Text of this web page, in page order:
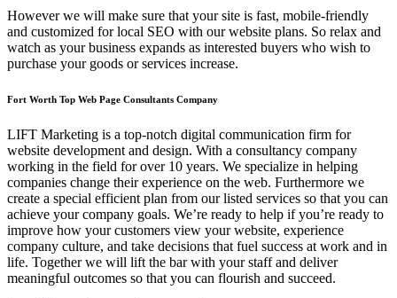
However we will make sure that your site is fast, mobile-friendly
and customized for local SEO with our website plans. So relax and
watch as your business expands as interested buyers who wish to
purchase your goods or services increase.
Fort Worth Top Web Page Consultants Company
LIFT Marketing is a top-notch digital communication firm for
website development and design. With a consultancy company
working in the field for over 10 years. We specialize in helping
companies change their experience on the web. Furthermore we
create a special efficient plan from our listed services so that you can
achieve your company goals. We’re ready to help if you’re ready to
improve how your customers view your website, experience
company culture, and take decisions that fuel success at work and in
life. Together we will lift the bar with your staff and deliver
meaningful outcomes so that you can flourish and succeed.